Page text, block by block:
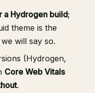
a Hydrogen build;
theme is the
will say so.
(Hydrogen,
Core Web Vitals
.